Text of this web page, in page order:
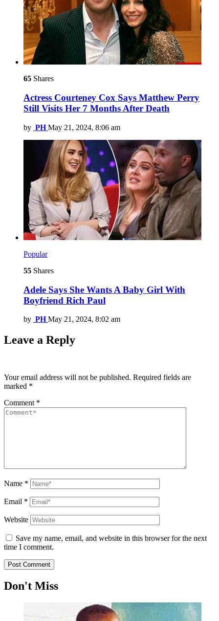
65 Shares
Actress Courteney Cox Says Matthew Perry
Still Visits Her 7 Months After Death
by PH May 21, 2024, 8:06 am
Popular
55 Shares
Adele Says She Wants A Baby Girl With
Boyfriend Rich Paul
by PH May 21, 2024, 8:02 am
Leave a Reply
Your email address will not be published. Required fields are
marked *
Comment *
Name *
Email *
Website
Save my name, email, and website in this browser for the next
time I comment.
Don't Miss